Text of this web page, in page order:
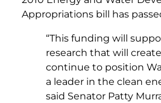
Appropriations bill has
“This funding will
research that will
continue to position
a leader in the clean
said Senator Patty